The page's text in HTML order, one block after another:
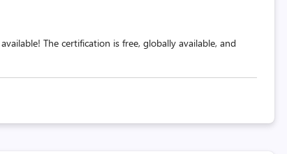
The certification is free, globally available, and